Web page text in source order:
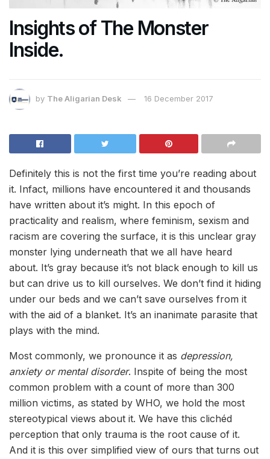
Insights of The Monster
Inside.
by The Aligarian Desk 16 December 2017
Definitely this is not the first time you’re reading about
it. Infact, millions have encountered it and thousands
have written about it’s might. In this epoch of
practicality and realism, where feminism, sexism and
racism are covering the surface, it is this unclear gray
monster lying underneath that we all have heard
about. It’s gray because it’s not black enough to kill us
but can drive us to kill ourselves. We don’t find it hiding
under our beds and we can’t save ourselves from it
with the aid of a blanket. It’s an inanimate parasite that
plays with the mind.
Most commonly, we pronounce it as depression,
anxiety or mental disorder. Inspite of being the most
common problem with a count of more than 300
million victims, as stated by WHO, we hold the most
stereotypical views about it. We have this clichéd
perception that only trauma is the root cause of it.
And it is this over simplified view of ours that turns out